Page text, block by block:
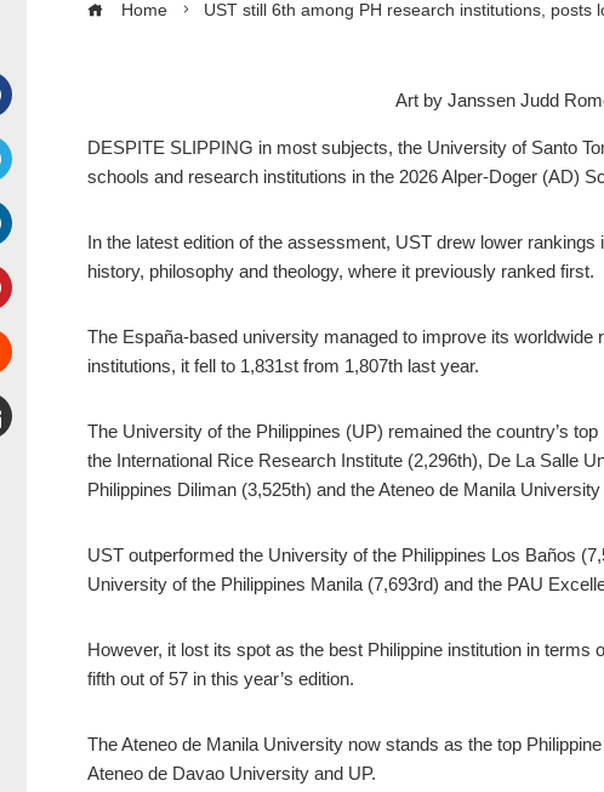
Home UST still 6th among PH research institutions, posts
Art by Janssen Judd
DESPITE SLIPPING in most subjects, the University of Santo
schools and research institutions in the 2026 Alper-Doger (AD)
In the latest edition of the assessment, UST drew lower
history, philosophy and theology, where it previously ranked first.
The España-based university managed to improve its worldwide
institutions, it fell to 1,831st from 1,807th last year.
The University of the Philippines (UP) remained the country’s
the International Rice Research Institute (2,296th), De La Salle
Philippines Diliman (3,525th) and the Ateneo de Manila
UST outperformed the University of the Philippines Los Baños
University of the Philippines Manila (7,693rd) and the PAU
However, it lost its spot as the best Philippine institution in
fifth out of 57 in this year’s edition.
The Ateneo de Manila University now stands as the top
Ateneo de Davao University and UP.